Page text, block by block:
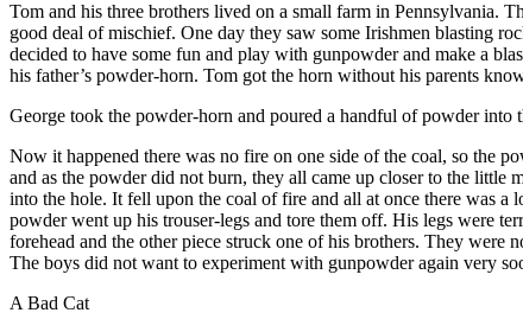
Tom and his three brothers lived on a small farm in Pennsylvania.
good deal of mischief. One day they saw some Irishmen blasting
decided to have some fun and play with gunpowder and make a
his father’s powder-horn. Tom got the horn without his parents
George took the powder-horn and poured a handful of powder
Now it happened there was no fire on one side of the coal, so the
and as the powder did not burn, they all came up closer to the little
into the hole. It fell upon the coal of fire and all at once there was a
powder went up his trouser-legs and tore them off. His legs were
forehead and the other piece struck one of his brothers. They were
The boys did not want to experiment with gunpowder again very
A Bad Cat